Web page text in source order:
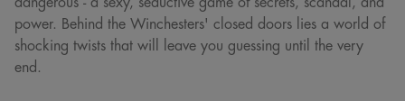
power. Behind the Winchesters' closed doors lies a world of
shocking twists that will leave you guessing until the very
end.